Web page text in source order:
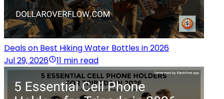
Deals on Best Hiking Water Bottles in 2026
Jul 29, 2026
11 min read